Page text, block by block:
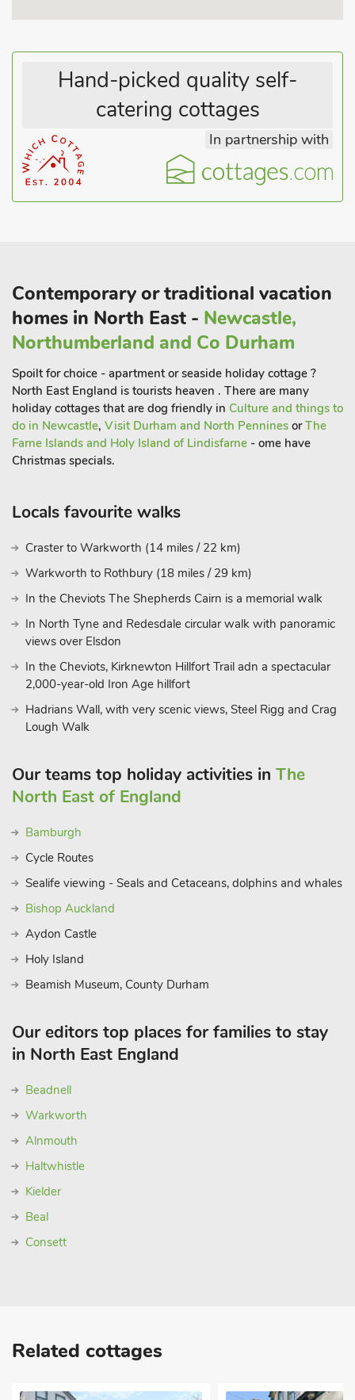
Hand-picked quality self-
catering cottages
In partnership with
Contemporary or traditional vacation
homes in North East - Newcastle,
Northumberland and Co Durham
Spoilt for choice - apartment or seaside holiday cottage ?
North East England is tourists heaven . There are many
holiday cottages that are dog friendly in Culture and things to
do in Newcastle, Visit Durham and North Pennines orThe
Farne Islands and Holy Island of Lindisfarne - ome have
Christmas specials.
Locals favourite walks
Craster to Warkworth (14 miles / 22 km)
Warkworth to Rothbury (18 miles / 29 km)
In the Cheviots The Shepherds Cairn is a memorial walk
In North Tyne and Redesdale circular walk with panoramic
views over Elsdon
In the Cheviots, Kirknewton Hillfort Trail adn a spectacular
2,000-year-old Iron Age hillfort
Hadrians Wall, with very scenic views, Steel Rigg and Crag
Lough Walk
Our teams top holiday activities in The
North East of England
Bamburgh
Cycle Routes
Sealife viewing - Seals and Cetaceans, dolphins and whales
Bishop Auckland
Aydon Castle
Holy Island
Beamish Museum, County Durham
Our editors top places for families to stay
in North East England
Beadnell
Warkworth
Alnmouth
Haltwhistle
Kielder
Beal
Consett
Related cottages